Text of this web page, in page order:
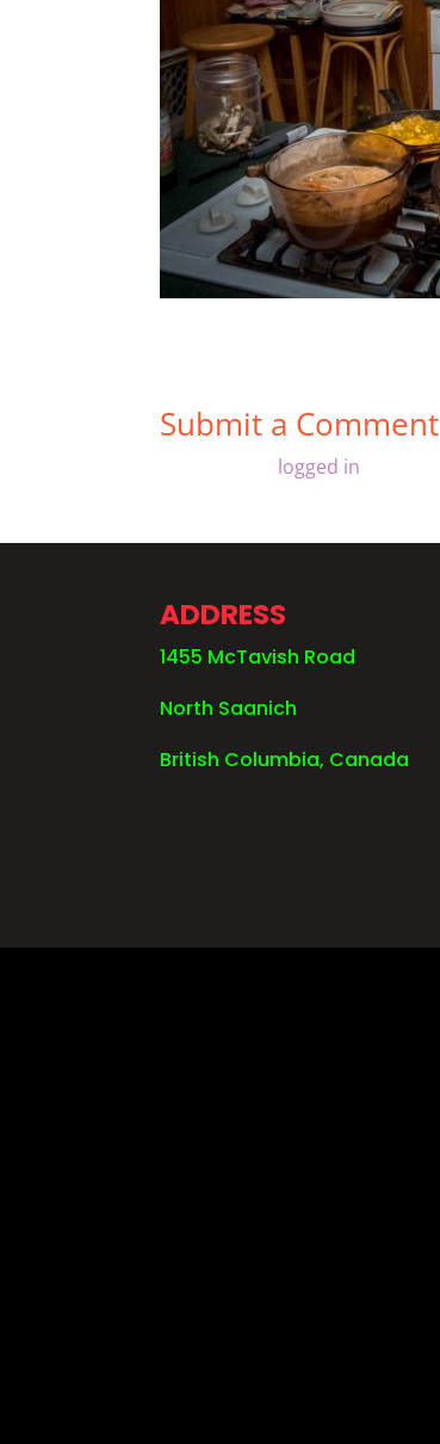
Submit a Comment
logged in
ADDRESS
1455 McTavish Road
North Saanich
British Columbia, Canada